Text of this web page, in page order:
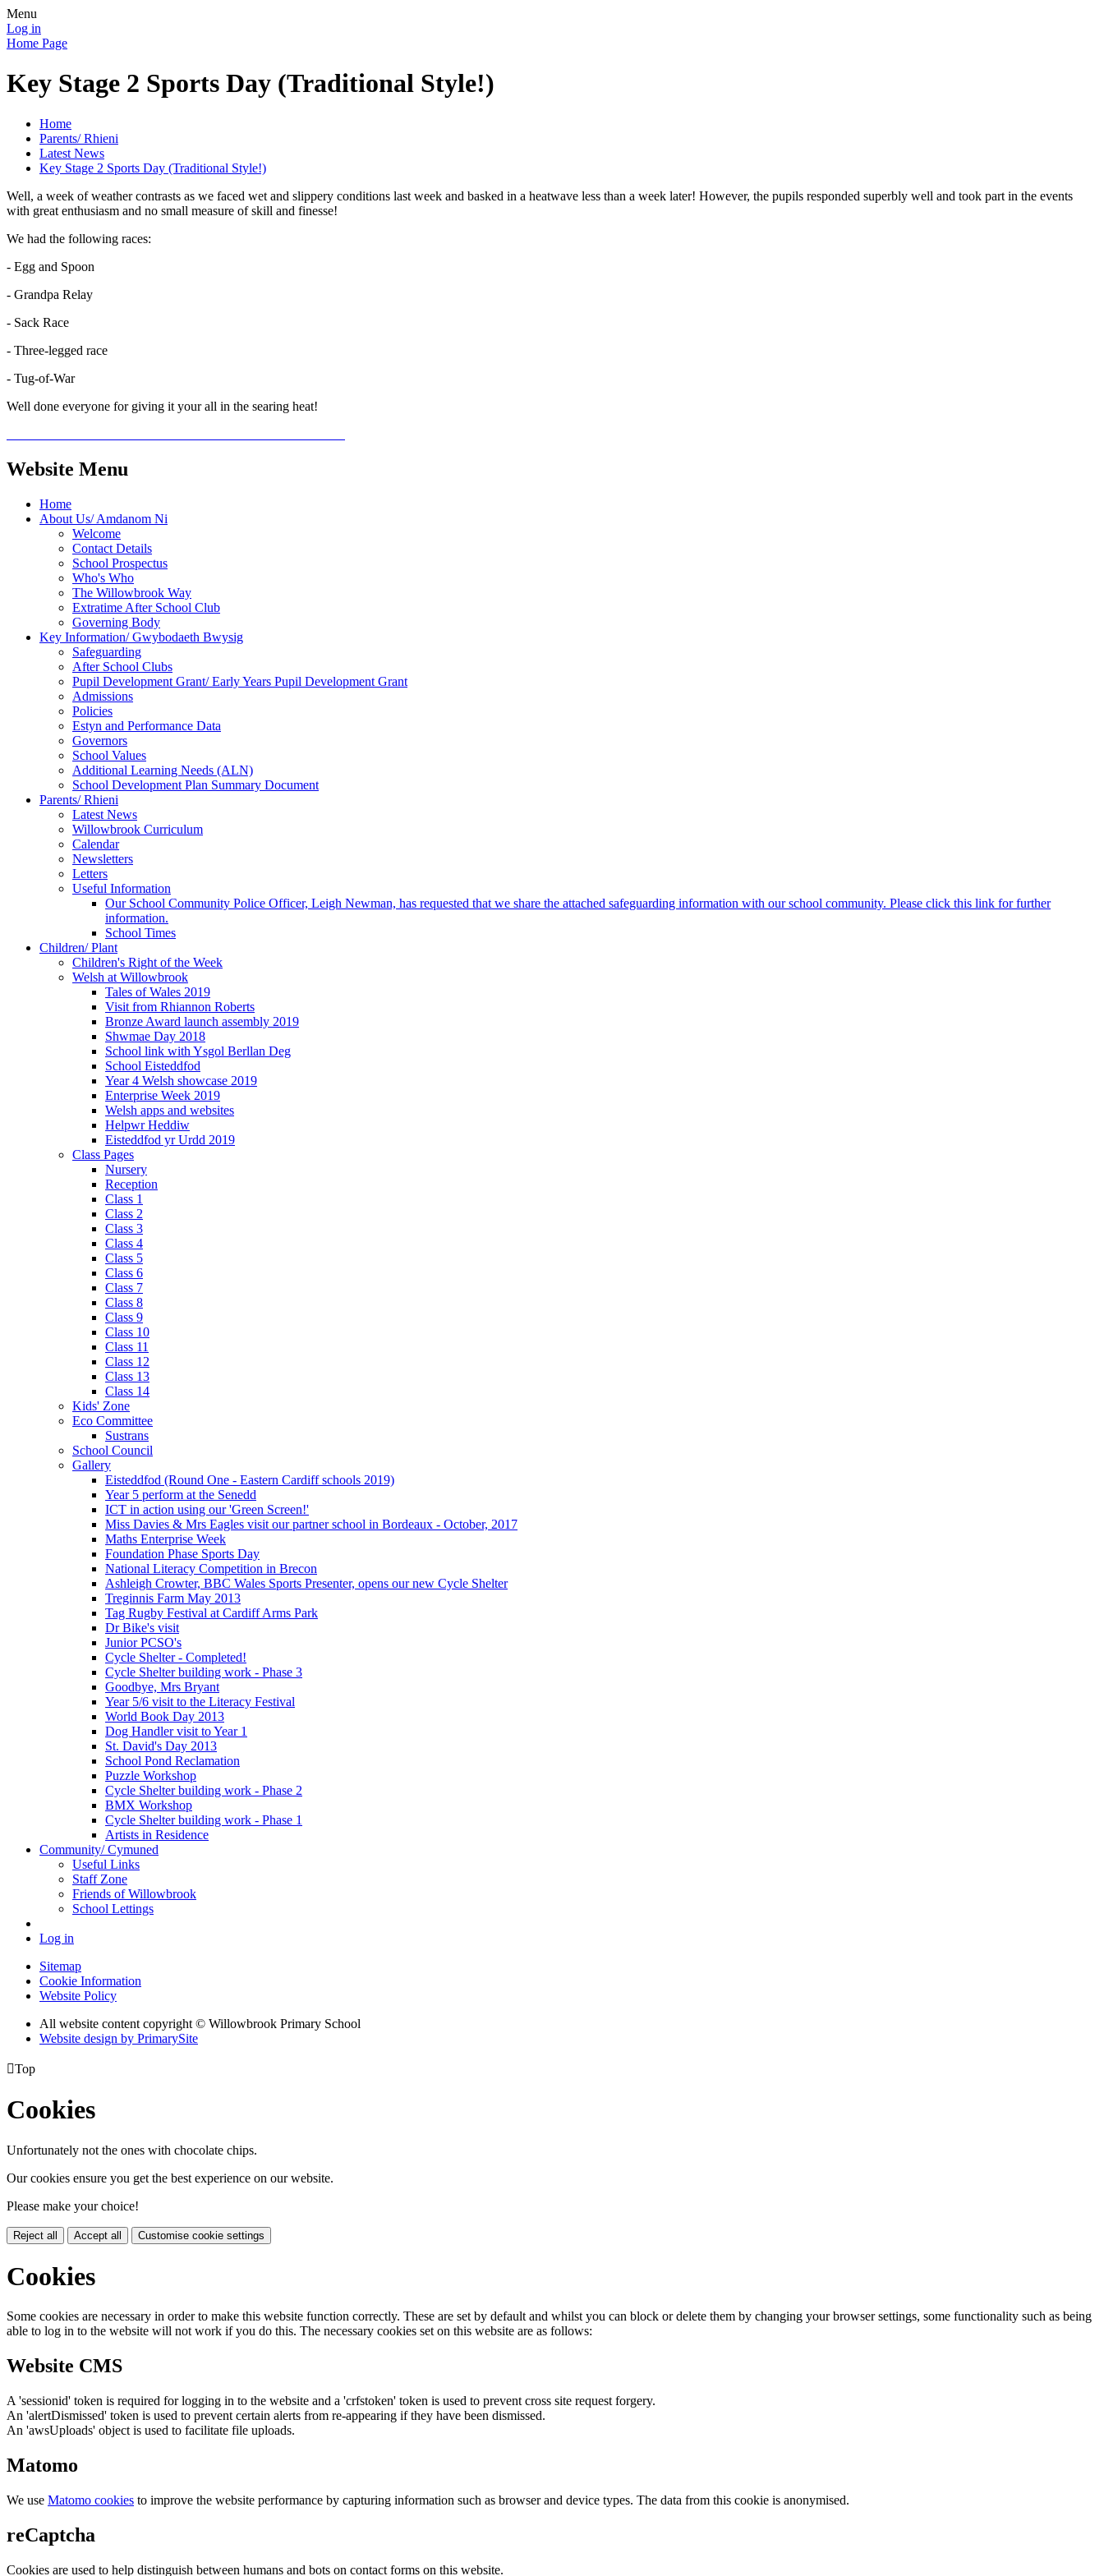
Menu
Log in
Home Page
Key Stage 2 Sports Day (Traditional Style!)
Home
Parents/ Rhieni
Latest News
Key Stage 2 Sports Day (Traditional Style!)
Well, a week of weather contrasts as we faced wet and slippery conditions last week and basked in a heatwave less than a week later! However, the pupils responded superbly well and took part in the events
with great enthusiasm and no small measure of skill and finesse!
We had the following races:
- Egg and Spoon
- Grandpa Relay
- Sack Race
- Three-legged race
- Tug-of-War
Well done everyone for giving it your all in the searing heat!
Website Menu
Home
About Us/ Amdanom Ni
Welcome
Contact Details
School Prospectus
Who's Who
The Willowbrook Way
Extratime After School Club
Governing Body
Key Information/ Gwybodaeth Bwysig
Safeguarding
After School Clubs
Pupil Development Grant/ Early Years Pupil Development Grant
Admissions
Policies
Estyn and Performance Data
Governors
School Values
Additional Learning Needs (ALN)
School Development Plan Summary Document
Parents/ Rhieni
Latest News
Willowbrook Curriculum
Calendar
Newsletters
Letters
Useful Information
Our School Community Police Officer, Leigh Newman, has requested that we share the attached safeguarding information with our school community. Please click this link for further
information.
School Times
Children/ Plant
Children's Right of the Week
Welsh at Willowbrook
Tales of Wales 2019
Visit from Rhiannon Roberts
Bronze Award launch assembly 2019
Shwmae Day 2018
School link with Ysgol Berllan Deg
School Eisteddfod
Year 4 Welsh showcase 2019
Enterprise Week 2019
Welsh apps and websites
Helpwr Heddiw
Eisteddfod yr Urdd 2019
Class Pages
Nursery
Reception
Class 1
Class 2
Class 3
Class 4
Class 5
Class 6
Class 7
Class 8
Class 9
Class 10
Class 11
Class 12
Class 13
Class 14
Kids' Zone
Eco Committee
Sustrans
School Council
Gallery
Eisteddfod (Round One - Eastern Cardiff schools 2019)
Year 5 perform at the Senedd
ICT in action using our 'Green Screen!'
Miss Davies & Mrs Eagles visit our partner school in Bordeaux - October, 2017
Maths Enterprise Week
Foundation Phase Sports Day
National Literacy Competition in Brecon
Ashleigh Crowter, BBC Wales Sports Presenter, opens our new Cycle Shelter
Treginnis Farm May 2013
Tag Rugby Festival at Cardiff Arms Park
Dr Bike's visit
Junior PCSO's
Cycle Shelter - Completed!
Cycle Shelter building work - Phase 3
Goodbye, Mrs Bryant
Year 5/6 visit to the Literacy Festival
World Book Day 2013
Dog Handler visit to Year 1
St. David's Day 2013
School Pond Reclamation
Puzzle Workshop
Cycle Shelter building work - Phase 2
BMX Workshop
Cycle Shelter building work - Phase 1
Artists in Residence
Community/ Cymuned
Useful Links
Staff Zone
Friends of Willowbrook
School Lettings
Log in
Sitemap
Cookie Information
Website Policy
All website content copyright © Willowbrook Primary School
Website design by PrimarySite
Top
Cookies
Unfortunately not the ones with chocolate chips.
Our cookies ensure you get the best experience on our website.
Please make your choice!
Reject all Accept all Customise cookie settings
Cookies
Some cookies are necessary in order to make this website function correctly. These are set by default and whilst you can block or delete them by changing your browser settings, some functionality such as being
able to log in to the website will not work if you do this. The necessary cookies set on this website are as follows:
Website CMS
A 'sessionid' token is required for logging in to the website and a 'crfstoken' token is used to prevent cross site request forgery.
An 'alertDismissed' token is used to prevent certain alerts from re-appearing if they have been dismissed.
An 'awsUploads' object is used to facilitate file uploads.
Matomo
We use Matomo cookies to improve the website performance by capturing information such as browser and device types. The data from this cookie is anonymised.
reCaptcha
Cookies are used to help distinguish between humans and bots on contact forms on this website.